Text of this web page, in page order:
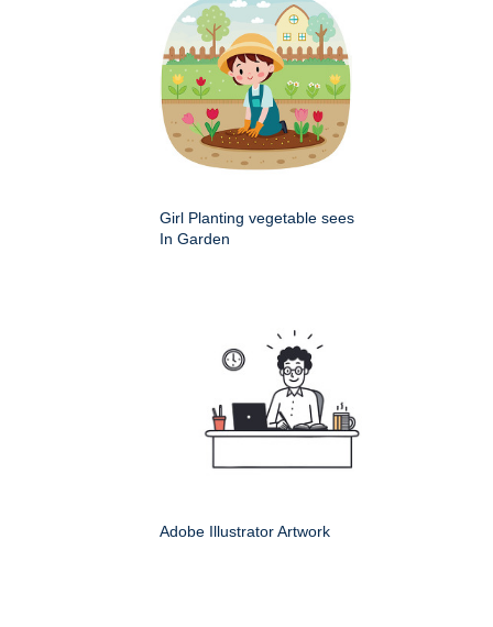
Girl Planting vegetable sees
In Garden
Adobe Illustrator Artwork